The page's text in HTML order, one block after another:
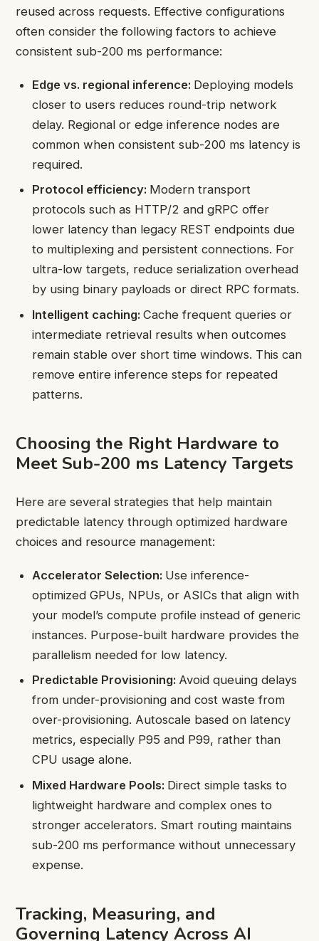
reused across requests. Effective configurations
often consider the following factors to achieve
consistent sub-200 ms performance:
Edge vs. regional inference: Deploying models
closer to users reduces round-trip network
delay. Regional or edge inference nodes are
common when consistent sub-200 ms latency is
required.
Protocol efficiency: Modern transport
protocols such as HTTP/2 and gRPC offer
lower latency than legacy REST endpoints due
to multiplexing and persistent connections. For
ultra-low targets, reduce serialization overhead
by using binary payloads or direct RPC formats.
Intelligent caching:Cache frequent queries or
intermediate retrieval results when outcomes
remain stable over short time windows. This can
remove entire inference steps for repeated
patterns.
Choosing the Right Hardware to
Meet Sub-200 ms Latency Targets
Here are several strategies that help maintain
predictable latency through optimized hardware
choices and resource management:
Accelerator Selection: Use inference-
optimized GPUs, NPUs, or ASICs that align with
your model’s compute profile instead of generic
instances. Purpose-built hardware provides the
parallelism needed for low latency.
Predictable Provisioning: Avoid queuing delays
from under-provisioning and cost waste from
over-provisioning. Autoscale based on latency
metrics, especially P95 and P99, rather than
CPU usage alone.
Mixed Hardware Pools: Direct simple tasks to
lightweight hardware and complex ones to
stronger accelerators. Smart routing maintains
sub-200 ms performance without unnecessary
expense.
Tracking, Measuring, and
Governing Latency Across AI